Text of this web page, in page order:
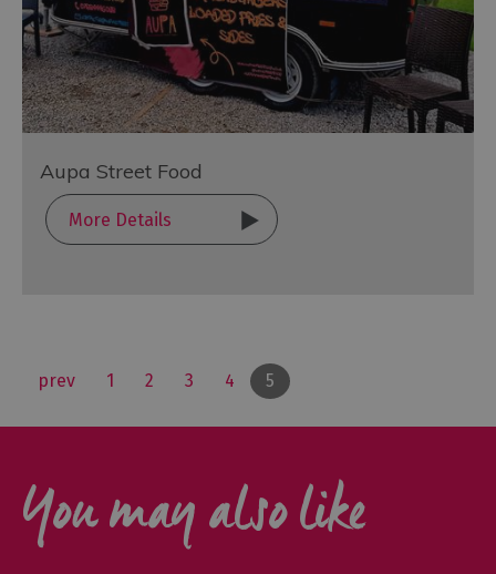
Aupa Street Food
More Details
prev 1 2 3 4 5
You may also like